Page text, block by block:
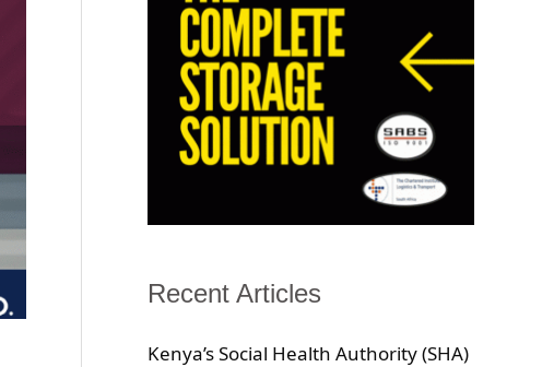
Recent Articles
Kenya’s Social Health Authority (SHA)